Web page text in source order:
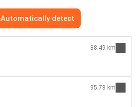
Automatically detect
88.49 km
95.78 km